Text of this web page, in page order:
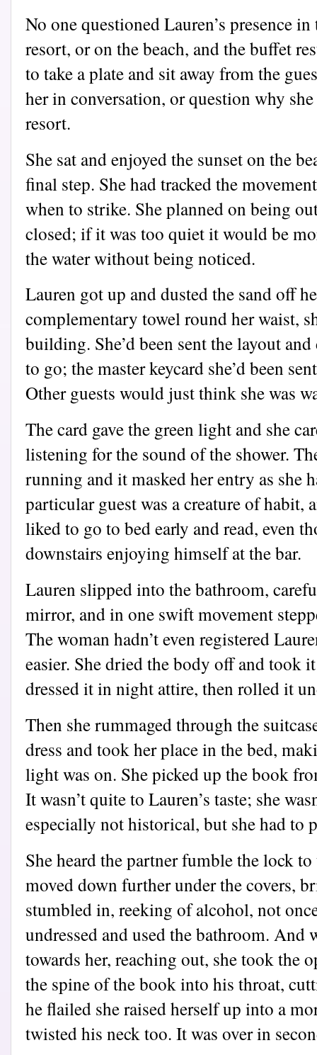
No one questioned Lauren’s presence
resort, or on the beach, and the buffet
to take a plate and sit away from the
her in conversation, or question why
resort.
She sat and enjoyed the sunset on the
final step. She had tracked the
when to strike. She planned on being
closed; if it was too quiet it would be
the water without being noticed.
Lauren got up and dusted the sand off
complementary towel round her waist,
building. She’d been sent the layout
to go; the master keycard she’d been
Other guests would just think she was
The card gave the green light and she
listening for the sound of the shower.
running and it masked her entry as she
particular guest was a creature of habit,
liked to go to bed early and read, even
downstairs enjoying himself at the bar.
Lauren slipped into the bathroom,
mirror, and in one swift movement
The woman hadn’t even registered
easier. She dried the body off and took
dressed it in night attire, then rolled it
Then she rummaged through the
dress and took her place in the bed,
light was on. She picked up the book
It wasn’t quite to Lauren’s taste; she
especially not historical, but she had to
She heard the partner fumble the lock
moved down further under the covers,
stumbled in, reeking of alcohol, not
undressed and used the bathroom. And
towards her, reaching out, she took the
the spine of the book into his throat,
he flailed she raised herself up into a
twisted his neck too. It was over in